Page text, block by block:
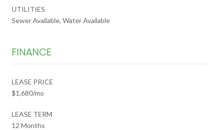
UTILITIES
Sewer Available, Water Available
FINANCE
LEASE PRICE
$1,680/mo
LEASE TERM
12 Months